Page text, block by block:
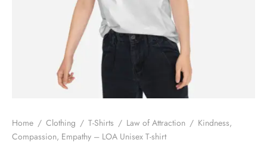
Home / Clothing / T-Shirts / Law of Attraction / Kindness,
Compassion, Empathy – LOA Unisex T-shirt